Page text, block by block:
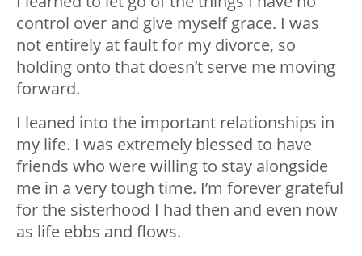
control over and give myself grace. I was
not entirely at fault for my divorce, so
holding onto that doesn’t serve me moving
forward.
I leaned into the important relationships in
my life. I was extremely blessed to have
friends who were willing to stay alongside
me in a very tough time. I’m forever grateful
for the sisterhood I had then and even now
as life ebbs and flows.